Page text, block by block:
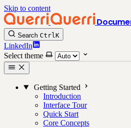
Skip to content
Search CtrlK
LinkedIn
Select theme
Getting Started
Introduction
Interface Tour
Quick Start
Core Concepts